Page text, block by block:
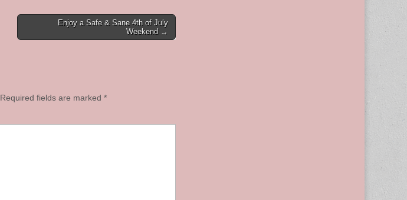
Enjoy a Safe & Sane 4th of July
Weekend →
Required fields are marked *